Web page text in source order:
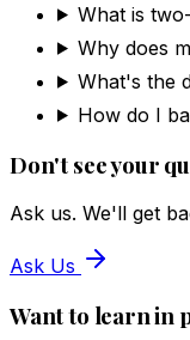
What is
Why does
What's the
How do I
Don't see your
Ask us. We'll get
Ask Us
Want to learn in